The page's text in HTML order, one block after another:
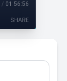
/ 01:56:56
SHARE